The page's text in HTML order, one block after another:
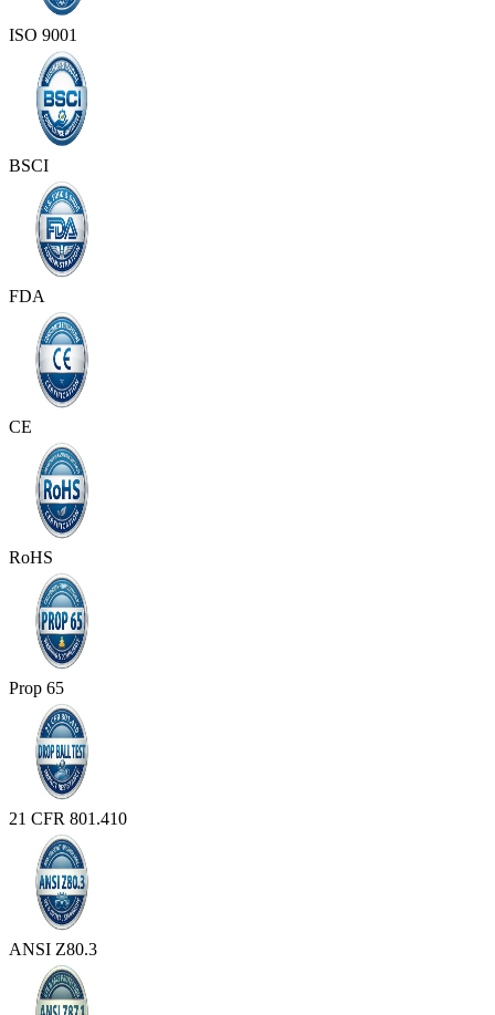
ISO 9001
BSCI
FDA
CE
RoHS
Prop 65
21 CFR 801.410
ANSI Z80.3